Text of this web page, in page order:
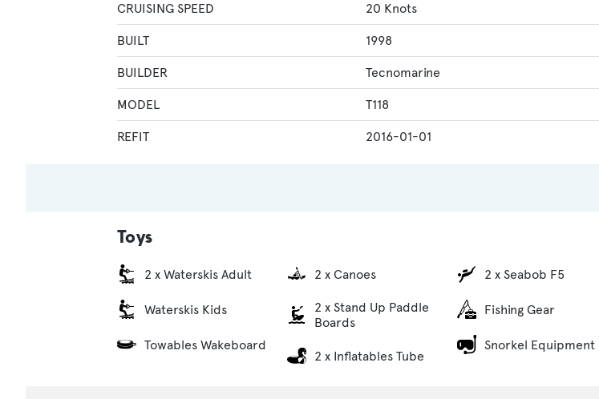
CRUISING SPEED 20 Knots
BUILT 1998
BUILDER Tecnomarine
MODEL T118
REFIT 2016-01-01
Toys
2 x Waterskis Adult
Waterskis Kids
Towables Wakeboard
2 x Canoes
2 x Stand Up Paddle
Boards
2 x Inflatables Tube
2 x Seabob F5
Fishing Gear
Snorkel Equipment